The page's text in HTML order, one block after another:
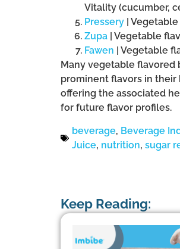
Vitality (cucumber,
Pressery |
Zupa | Vegetable
Fawen | Vegetable
Many vegetable flavored
prominent flavors in
offering the associated
for future flavor profiles.
beverage, Beverage
Juice, nutrition, sugar
Keep Reading: